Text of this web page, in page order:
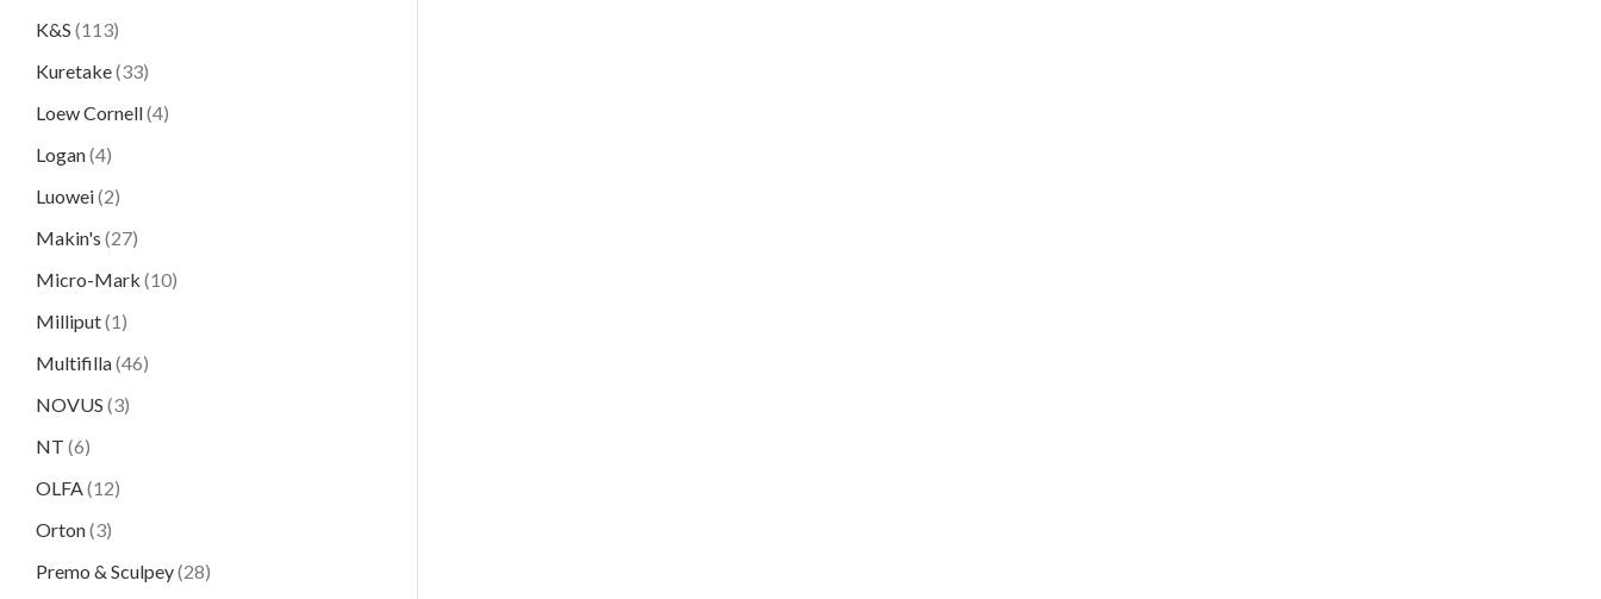
K&S (113)
Kuretake(33)
Loew Cornell(4)
Logan(4)
Luowei(2)
Makin's (27)
Micro-Mark (10)
Milliput(1)
Multifilla(46)
NOVUS (3)
NT (6)
OLFA(12)
Orton(3)
Premo & Sculpey(28)